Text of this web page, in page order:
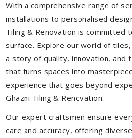
With a comprehensive range of
installations to personalised
Tiling & Renovation is committed
surface. Explore our world of
a story of quality, innovation, and
that turns spaces into
experience that goes beyond
Ghazni Tiling & Renovation.
Our expert craftsmen ensure
care and accuracy, offering